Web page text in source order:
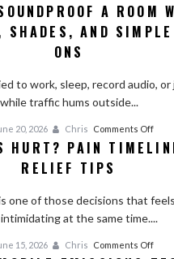
How
to
Room
and
Ons
A ROOM
SHADES, AND
ONS
to work, sleep, record audio,
while traffic hums outside...
20, 2026 Chris Comments Offon
Do
Pain
HURT? PAIN
RELIEF TIPS
one of those decisions that
at the same time....
15, 2026 Chris Comments Offon